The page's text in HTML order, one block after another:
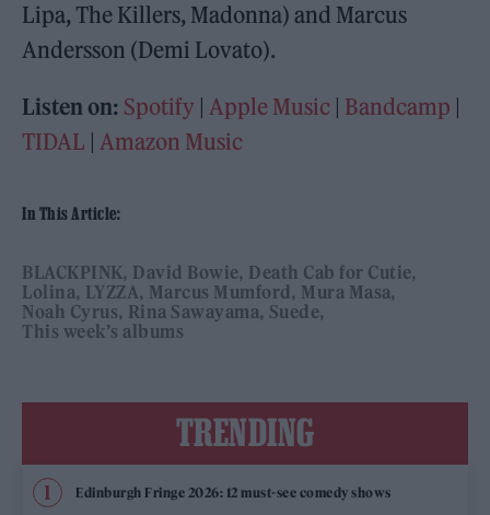
Lipa, The Killers, Madonna) and Marcus
Andersson (Demi Lovato).
Listen on: Spotify |Apple Music | Bandcamp |
TIDAL |Amazon Music
In This Article:
BLACKPINK David Bowie Death Cab for Cutie
Lolina LYZZA Marcus Mumford
Mura Masa
Noah Cyrus Rina Sawayama Suede
This week’s albums
TRENDING
Edinburgh Fringe 2026: 12 must-see comedy shows